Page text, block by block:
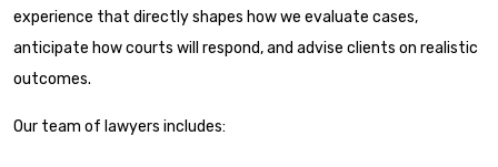
experience that directly shapes how we evaluate cases,
anticipate how courts will respond, and advise clients on realistic
outcomes.
Our team of lawyers includes: